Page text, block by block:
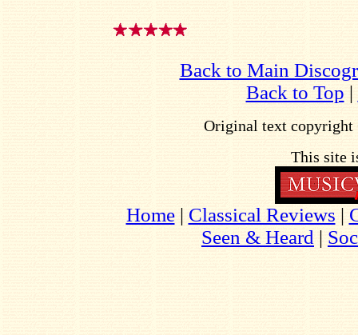
Back to Main
Back to Top |
Original text copyright
This site
Home| Classical Reviews |
Seen & Heard |